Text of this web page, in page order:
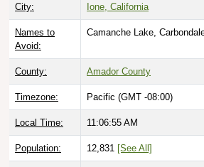
City: Ione, California
Names to
Avoid:
Camanche Lake,
County: Amador County
Timezone: Pacific (GMT -08:00)
Local Time: 11:06:56 AM
Population: 12,831 [See All]